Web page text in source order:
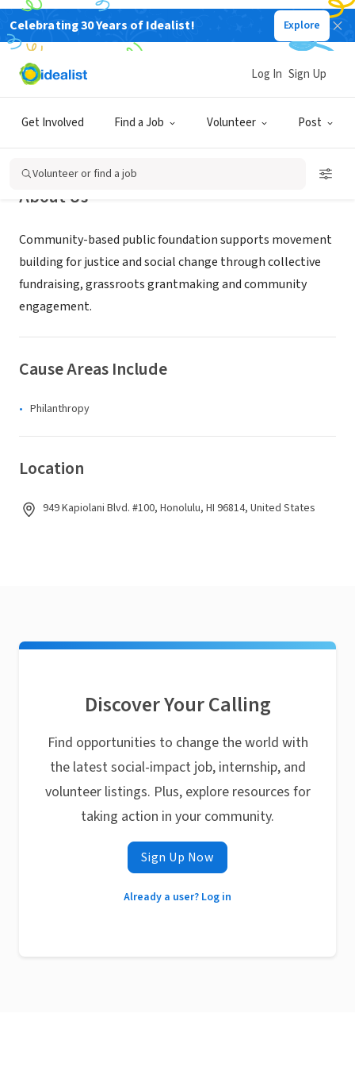
Celebrating 30 Years of Idealist! Explore
Get Involved Find a Job Volunteer Post
Log In Sign Up
Volunteer or find a job
NONPROFIT
Hawaii People's Fund
About Us
Community-based public foundation supports movement
building for justice and social change through collective
fundraising, grassroots grantmaking and community
engagement.
Cause Areas Include
Philanthropy
Location
949 Kapiolani Blvd. #100, Honolulu, HI 96814, United States
Discover Your Calling
Find opportunities to change the world with
the latest social-impact job, internship, and
volunteer listings. Plus, explore resources for
taking action in your community.
Sign Up Now
Already a user? Log in